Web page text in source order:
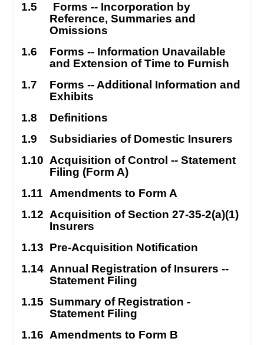
1.5
Forms -- Incorporation by
Reference, Summaries and
Omissions
1.6
Forms -- Information Unavailable
and Extension of Time to Furnish
1.7
Forms -- Additional Information and
Exhibits
1.8
Definitions
1.9
Subsidiaries of Domestic Insurers
1.10 Acquisition of Control -- Statement
Filing (Form A)
1.11
Amendments to Form A
1.12 Acquisition of Section 27-35-2(a)(1)
Insurers
1.13 Pre-Acquisition Notification
1.14 Annual Registration of Insurers --
Statement Filing
1.15 Summary of Registration -
Statement Filing
1.16 Amendments to Form B